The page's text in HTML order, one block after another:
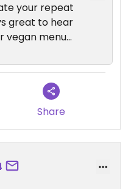
your repeat
great to hear
vegan menu
you enjoyed
next time!
😀
Share